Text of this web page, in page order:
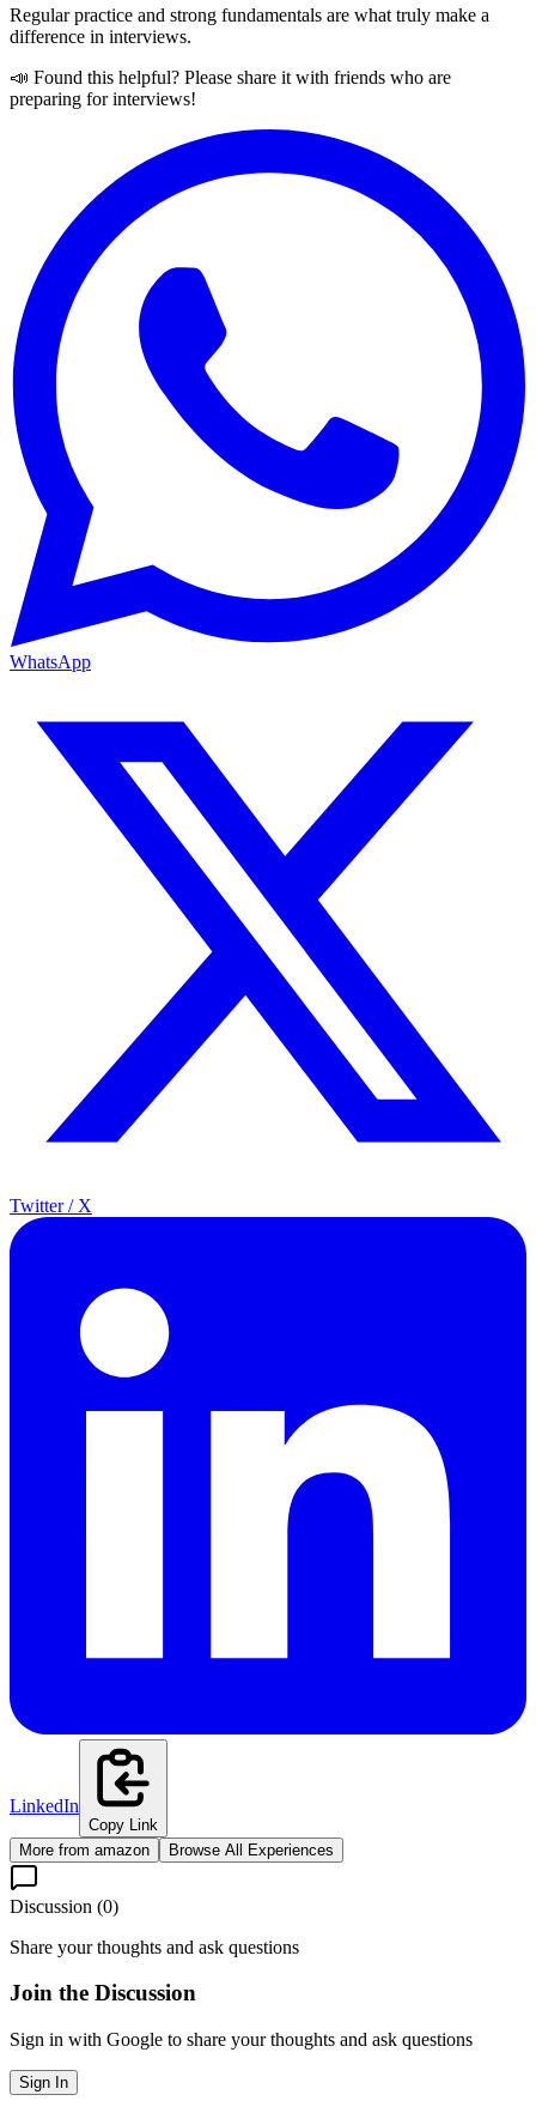
Regular practice and strong fundamentals are what truly make a
difference in interviews.
📣 Found this helpful? Please share it with friends who are
preparing for interviews!
WhatsApp
Twitter / X
LinkedIn
Copy Link
More from amazon Browse All Experiences
Discussion (0)
Share your thoughts and ask questions
Join the Discussion
Sign in with Google to share your thoughts and ask questions
Sign In